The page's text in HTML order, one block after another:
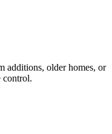
additions, older homes, or
control.